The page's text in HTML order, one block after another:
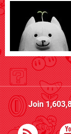
Join